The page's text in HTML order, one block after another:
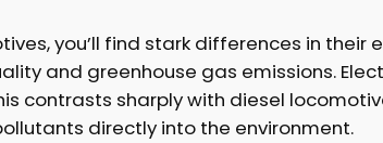
you’ll find stark differences in their
and greenhouse gas emissions.
contrasts sharply with diesel
directly into the environment.